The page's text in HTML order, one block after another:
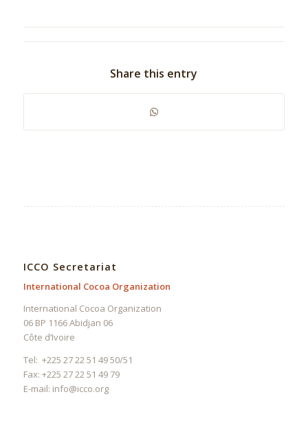
Share this entry
ICCO Secretariat
International Cocoa Organization
International Cocoa Organization
06 BP 1166 Abidjan 06
Côte d’Ivoire
Tel: +225 27 22 51 49 50/51
Fax: +225 27 22 51 49 79
E-mail: info@icco.org